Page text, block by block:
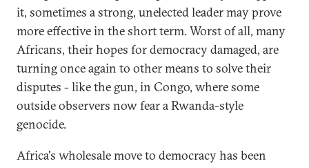
it, sometimes a strong, unelected leader may prove
more effective in the short term. Worst of all, many
Africans, their hopes for democracy damaged, are
turning once again to other means to solve their
disputes - like the gun, in Congo, where some
outside observers now fear a Rwanda-style
genocide.
Africa's wholesale move to democracy has been